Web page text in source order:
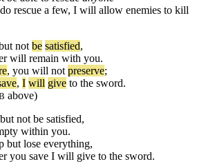
rescue a few, I will allow enemies to kill
not be satisfied,
will remain with you.
, you will not preserve;
, I will give to the sword.
above)
not be satisfied,
within you.
but lose everything,
you save I will give to the sword.